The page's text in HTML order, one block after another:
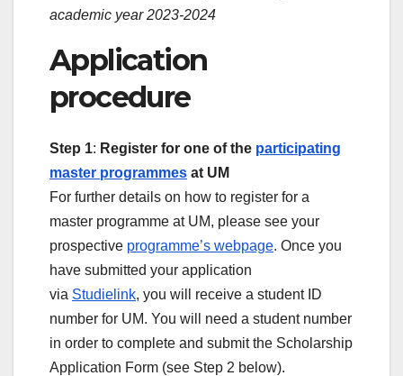
academic year 2023-2024
Application
procedure
Step 1: Register for one of the participating
master programmes at UM
For further details on how to register for a
master programme at UM, please see your
prospective programme’s webpage. Once you
have submitted your application
via Studielink, you will receive a student ID
number for UM. You will need a student number
in order to complete and submit the Scholarship
Application Form (see Step 2 below).